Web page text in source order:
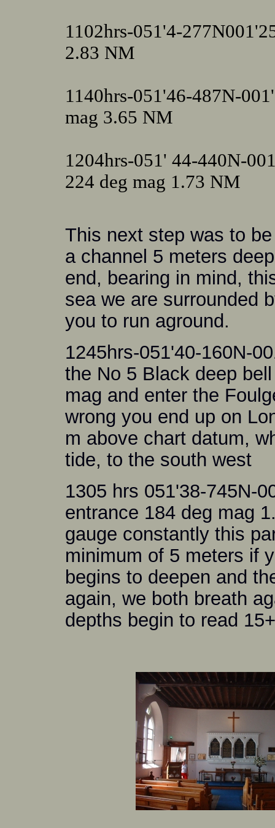
1102hrs-051'4-
2.83 NM
1140hrs-051'46-487N-
mag 3.65 NM
1204hrs-051' 44-440N-
224 deg mag 1.73 NM
This next step was to
a channel 5 meters
end, bearing in mind,
sea we are surrounded
you to run aground.
1245hrs-051'40-160N-
the No 5 Black deep
mag and enter the
wrong you end up on
m above chart datum,
tide, to the south west
1305 hrs 051'38-745N-
entrance 184 deg mag
gauge constantly this
minimum of 5 meters if
begins to deepen and
again, we both breath
depths begin to read